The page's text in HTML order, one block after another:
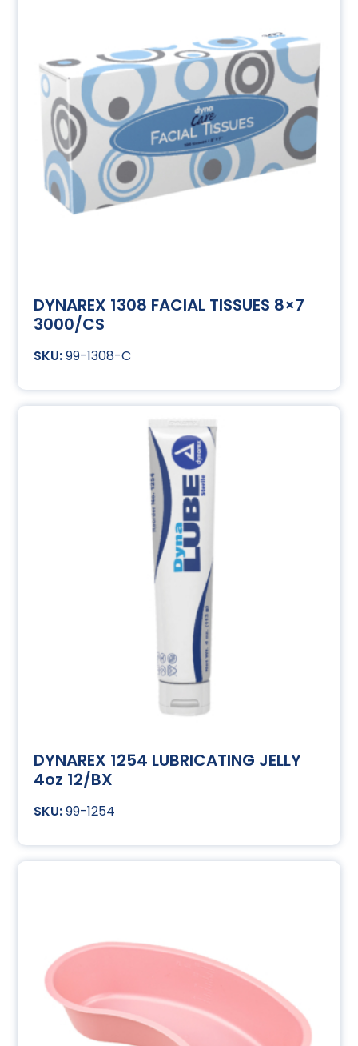
DYNAREX 1308 FACIAL TISSUES 8×7
3000/CS
99-1308-C
DYNAREX 1254 LUBRICATING JELLY
4oz 12/BX
99-1254